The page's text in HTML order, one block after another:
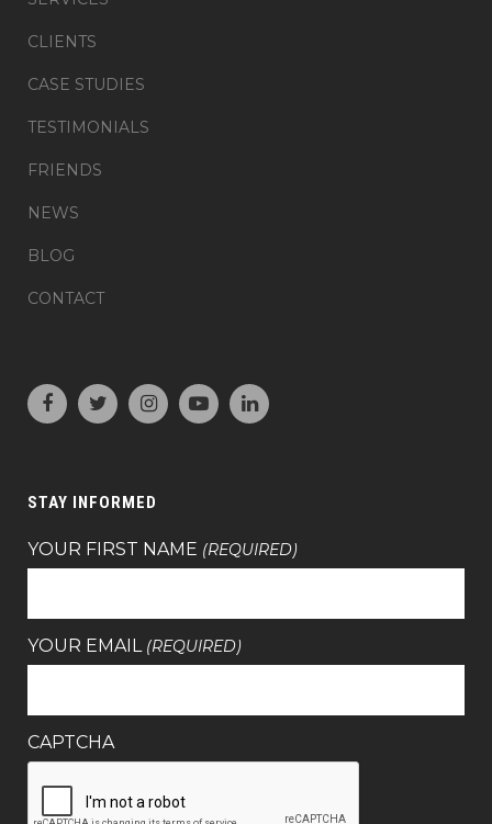
CLIENTS
CASE STUDIES
TESTIMONIALS
FRIENDS
NEWS
BLOG
CONTACT
STAY INFORMED
YOUR FIRST NAME (REQUIRED)
YOUR EMAIL (REQUIRED)
CAPTCHA